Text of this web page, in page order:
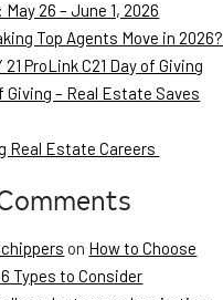
26 – June 1, 2026
Top Agents Move in 2026?
21 ProLink C21 Day of Giving
Giving – Real Estate Saves
Real Estate Careers
on How to Choose
Types to Consider